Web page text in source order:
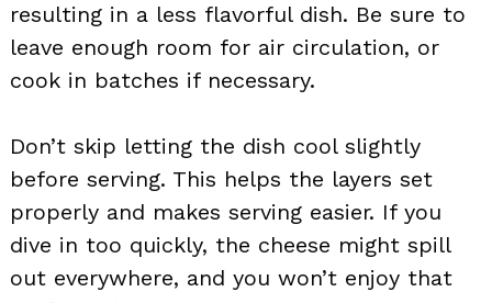
resulting in a less flavorful dish. Be sure to
leave enough room for air circulation, or
cook in batches if necessary.
Don’t skip letting the dish cool slightly
before serving. This helps the layers set
properly and makes serving easier. If you
dive in too quickly, the cheese might spill
out everywhere, and you won’t enjoy that